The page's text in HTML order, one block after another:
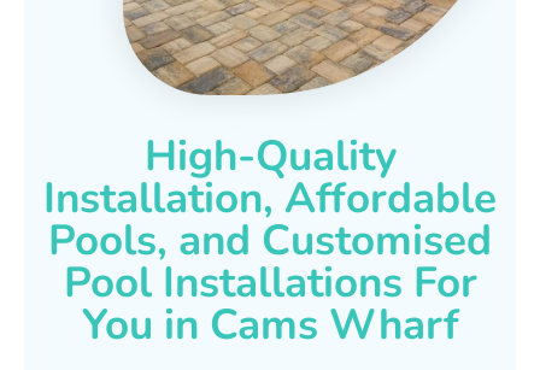
High-Quality
Installation, Affordable
Pools, and Customised
Pool Installations For
You in Cams Wharf